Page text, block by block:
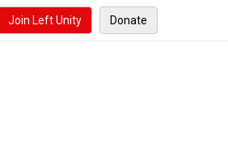
Join Left Unity Donate